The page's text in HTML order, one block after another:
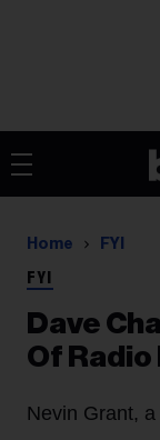
Home FYI
FYI
Dave
Of Radio
Nevin Grant,